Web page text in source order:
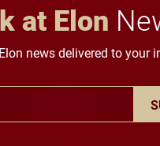
at Elon
news delivered to your